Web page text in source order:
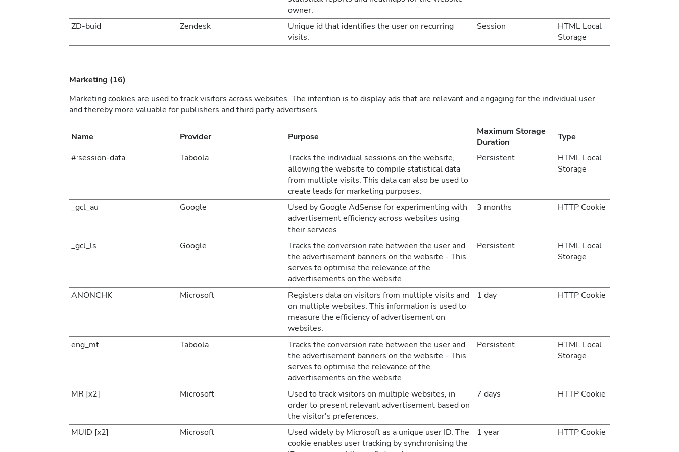
owner.
ZD-buid Zendesk
Unique id that identifies the user on recurring
visits.
Session
HTML Local
Storage
Marketing (16)
Marketing cookies are used to track visitors across websites. The intention is to display ads that are relevant and engaging for the individual user
and thereby more valuable for publishers and third party advertisers.
Name Provider Purpose
Maximum Storage
Duration
Type
#:session-data
Taboola
Tracks the individual sessions on the website,
allowing the website to compile statistical data
from multiple visits. This data can also be used to
create leads for marketing purposes.
Persistent
HTML Local
Storage
_gcl_au Google
Used by Google AdSense for experimenting with
advertisement efficiency across websites using
their services.
3 months HTTP Cookie
_gcl_ls Google
Tracks the conversion rate between the user and
the advertisement banners on the website - This
serves to optimise the relevance of the
advertisements on the website.
Persistent
HTML Local
Storage
ANONCHK Microsoft
Registers data on visitors from multiple visits and
on multiple websites. This information is used to
measure the efficiency of advertisement on
websites.
1 day HTTP Cookie
eng_mt Taboola
Tracks the conversion rate between the user and
the advertisement banners on the website - This
serves to optimise the relevance of the
advertisements on the website.
Persistent
HTML Local
Storage
MR [x2] Microsoft
Used to track visitors on multiple websites, in
order to present relevant advertisement based on
the visitor's preferences.
7 days HTTP Cookie
MUID [x2] Microsoft
Used widely by Microsoft as a unique user ID. The
cookie enables user tracking by synchronising the
1 year HTTP Cookie